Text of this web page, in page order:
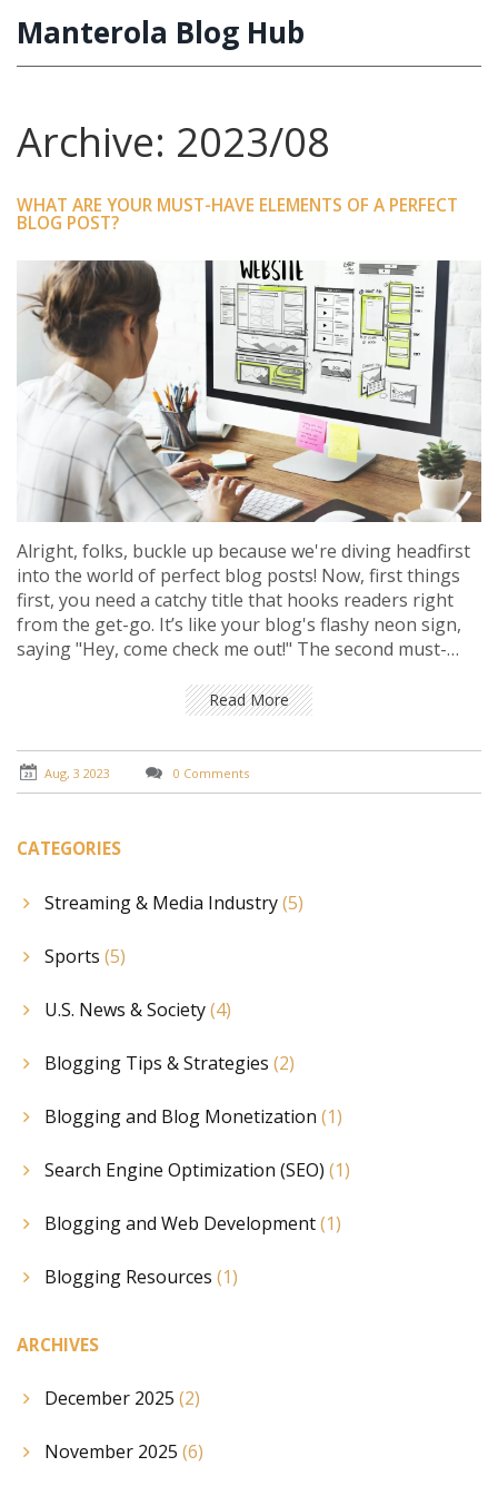
Manterola Blog Hub
Archive: 2023/08
WHAT ARE YOUR MUST-HAVE ELEMENTS OF A PERFECT
BLOG POST?
Alright, folks, buckle up because we're diving headfirst
into the world of perfect blog posts! Now, first things
first, you need a catchy title that hooks readers right
from the get-go. It’s like your blog's flashy neon sign,
saying "Hey, come check me out!" The second must-
insightful, engaging, and unique. It’s like you're serving
up a juicy steak of knowledge – make it sizzle! Last, but
certainly not least, don't forget to include a call-to-
action at the end. Give your readers something to do,
like sharing your post or subscribing to your blog. It’s
friends next time!"
Read More
Aug, 3 2023 0 Comments
CATEGORIES
Streaming & Media Industry(5)
Sports (5)
U.S. News & Society(4)
Blogging Tips & Strategies (2)
Blogging and Blog Monetization (1)
Search Engine Optimization (SEO) (1)
Blogging and Web Development(1)
Blogging Resources (1)
ARCHIVES
December 2025 (2)
November 2025 (6)